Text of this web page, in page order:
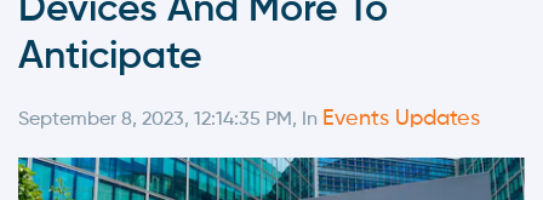
Devices And More To
Anticipate
September 8, 2023, 12:14:35 PM, In Events Updates